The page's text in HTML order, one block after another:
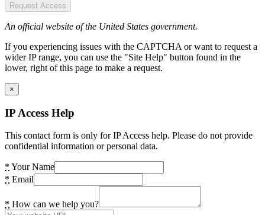
Request Access
An official website of the United States government.
If you experiencing issues with the CAPTCHA or want to request a
wider IP range, you can use the "Site Help" button found in the
lower, right of this page to make a request.
×
IP Access Help
This contact form is only for IP Access help. Please do not provide
confidential information or personal data.
* Your Name
* Email
* How can we help you?